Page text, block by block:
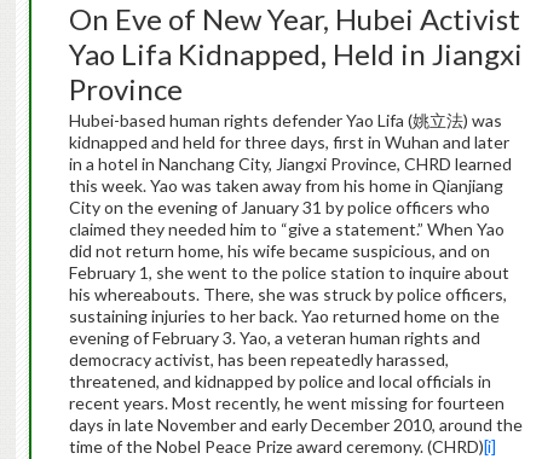
On Eve of New Year, Hubei Activist
Yao Lifa Kidnapped, Held in Jiangxi
Province
Hubei-based human rights defender Yao Lifa (姚立法) was
kidnapped and held for three days, first in Wuhan and later
in a hotel in Nanchang City, Jiangxi Province, CHRD learned
this week. Yao was taken away from his home in Qianjiang
City on the evening of January 31 by police officers who
claimed they needed him to “give a statement.” When Yao
did not return home, his wife became suspicious, and on
February 1, she went to the police station to inquire about
his whereabouts. There, she was struck by police officers,
sustaining injuries to her back. Yao returned home on the
evening of February 3. Yao, a veteran human rights and
democracy activist, has been repeatedly harassed,
threatened, and kidnapped by police and local officials in
recent years. Most recently, he went missing for fourteen
days in late November and early December 2010, around the
time of the Nobel Peace Prize award ceremony. (CHRD)[i]